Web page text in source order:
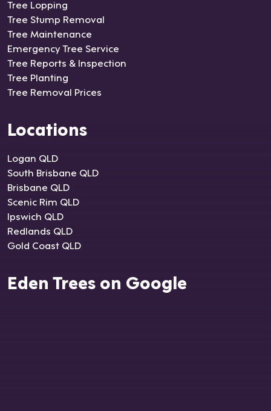
Tree Lopping
Tree Stump Removal
Tree Maintenance
Emergency Tree Service
Tree Reports & Inspection
Tree Planting
Tree Removal Prices
Locations
Logan QLD
South Brisbane QLD
Brisbane QLD
Scenic Rim QLD
Ipswich QLD
Redlands QLD
Gold Coast QLD
Eden Trees on Google